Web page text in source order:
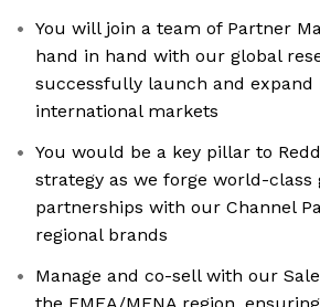
You will join a team of Partner
hand in hand with our global
successfully launch and expand
international markets
You would be a key pillar to
strategy as we forge world-class
partnerships with our Channel
regional brands
Manage and co-sell with our